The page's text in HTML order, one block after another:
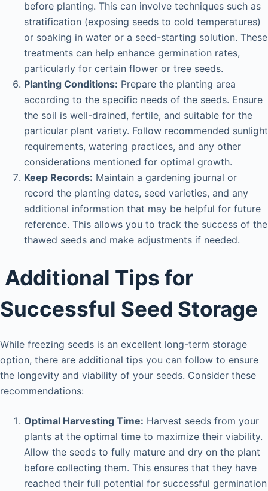
before planting. This can involve techniques such as
stratification (exposing seeds to cold temperatures)
or soaking in water or a seed-starting solution. These
treatments can help enhance germination rates,
particularly for certain flower or tree seeds.
Planting Conditions: Prepare the planting area
according to the specific needs of the seeds. Ensure
the soil is well-drained, fertile, and suitable for the
particular plant variety. Follow recommended sunlight
requirements, watering practices, and any other
considerations mentioned for optimal growth.
Keep Records: Maintain a gardening journal or
record the planting dates, seed varieties, and any
additional information that may be helpful for future
reference. This allows you to track the success of the
thawed seeds and make adjustments if needed.
Additional Tips for
Successful Seed Storage
While freezing seeds is an excellent long-term storage
option, there are additional tips you can follow to ensure
the longevity and viability of your seeds. Consider these
recommendations:
Optimal Harvesting Time: Harvest seeds from your
plants at the optimal time to maximize their viability.
Allow the seeds to fully mature and dry on the plant
before collecting them. This ensures that they have
reached their full potential for successful germination